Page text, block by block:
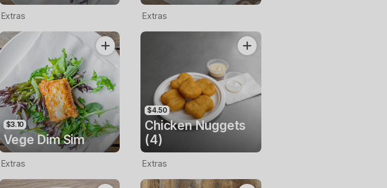
Extras Extras
$3.10
Vege Dim Sim
Extras
$4.50
Chicken Nuggets
(4)
Extras